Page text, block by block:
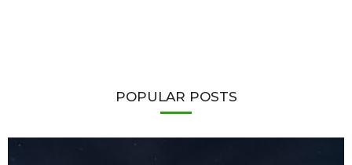
POPULAR POSTS